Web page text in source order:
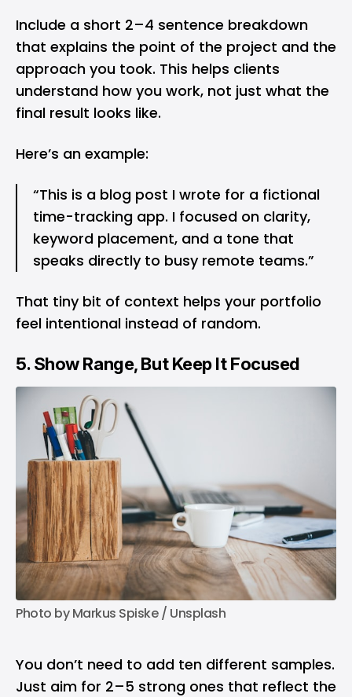
Include a short 2–4 sentence breakdown
that explains the point of the project and the
approach you took. This helps clients
understand how you work, not just what the
final result looks like.
Here’s an example:
“This is a blog post I wrote for a fictional
time-tracking app. I focused on clarity,
keyword placement, and a tone that
speaks directly to busy remote teams.”
That tiny bit of context helps your portfolio
feel intentional instead of random.
5. Show Range, But Keep It Focused
Photo by Markus Spiske / Unsplash
You don’t need to add ten different samples.
Just aim for 2–5 strong ones that reflect the